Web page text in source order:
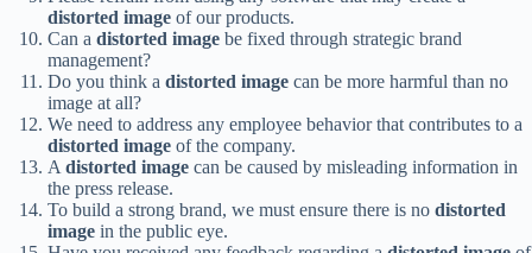
distorted image of our products.
Can a distorted image be fixed through strategic brand
management?
Do you think a distorted image can be more harmful than no
image at all?
We need to address any employee behavior that contributes to a
distorted image of the company.
A distorted image can be caused by misleading information in
the press release.
To build a strong brand, we must ensure there is no distorted
image in the public eye.